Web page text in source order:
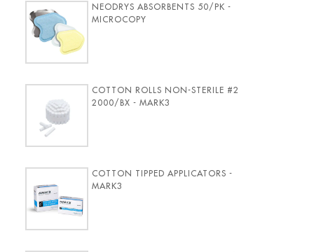
NEODRYS ABSORBENTS 50/PK -
MICROCOPY
COTTON ROLLS NON-STERILE #2
2000/BX - MARK3
COTTON TIPPED APPLICATORS -
MARK3